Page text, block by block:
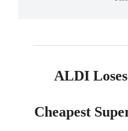
ALDI
Cheapest